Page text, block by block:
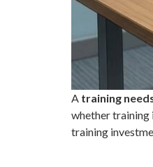
A training
whether training
training